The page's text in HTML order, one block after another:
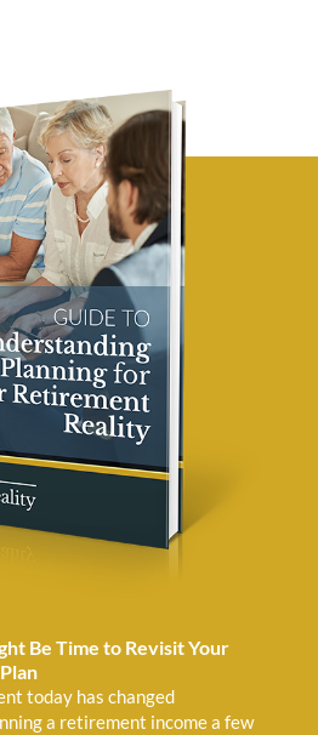
Be Time to Revisit Your
today has changed
a retirement income a few